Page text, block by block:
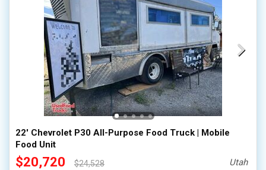
22' Chevrolet P30 All-Purpose Food Truck | Mobile
Food Unit
$20,720
$24,528
Utah